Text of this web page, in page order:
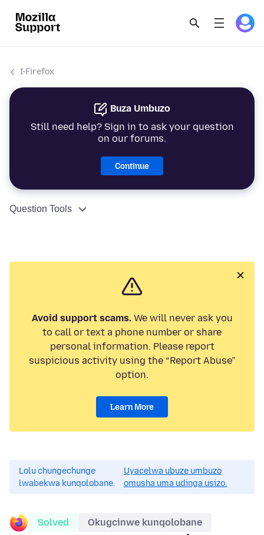
I-Firefox
Buza Umbuzo
Still need help? Sign in to ask your question
on our forums.
Continue
Question Tools
Avoid support scams.We will never ask you
to call or text a phone number or share
personal information. Please report
suspicious activity using the “Report Abuse”
option.
Learn More
Lolu chungechunge
lwabekwa kunqolobane.
Uyacelwa ubuze umbuzo
omusha uma udinga usizo.
Solved Okugcinwe kunqolobane